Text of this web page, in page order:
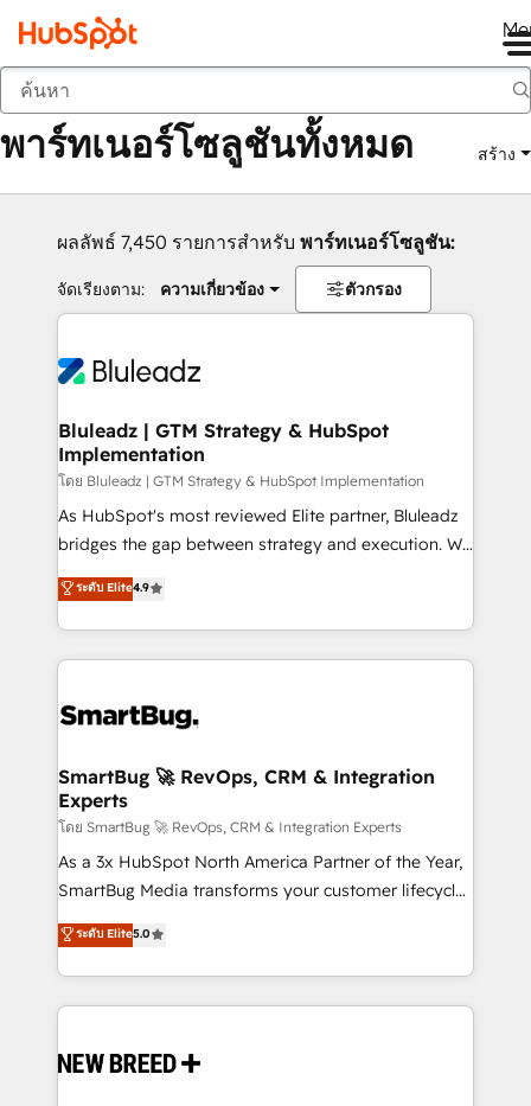
กลับ
พาร์ทเนอร์โซลูชันทั้งหมด สร้าง
ผลลัพธ์ 7,450 รายการสำหรับ พาร์ทเนอร์โซลูชัน:
จัดเรียงตาม: ความเกี่ยวข้อง ตัวกรอง
Bluleadz | GTM Strategy & HubSpot
Implementation
โดย Bluleadz | GTM Strategy & HubSpot Implementation
As HubSpot's most reviewed Elite partner, Bluleadz
bridges the gap between strategy and execution. We
don't just "set up tools" — we install the GTM
Operating System (GTM OS) to align your leadership
and engineer a portal that drives predictable
revenue velocity. 🚀 GTM Strategy & Alignment
stalling growth. Fix your ICP, Math, and Story to stop
Scalable Architecture: Zero-technical-debt setup
across all Hubs, validated by our 7 HubSpot
Accreditations. AI-Powered RevOps: Breeze AI,
custom AI agents, and high-integrity migrations for
total reporting clarity. Security & Compliance: SOC 2
security. 🏆 Why Bluleadz? GTM OS Partner | 16+
Years Experience | 1,000+ Five-Star Reviews
ระดับ Elite4.9
SmartBug 🚀 RevOps, CRM & Integration
Experts
โดย SmartBug 🚀 RevOps, CRM & Integration Experts
As a 3x HubSpot North America Partner of the Year,
SmartBug Media transforms your customer lifecycle
into a revenue engine. Our unified ecosystem
includes specialized divisions Globalia (AI &
Software) and Point Success Media (Paid Media),
making this the official home for all three brands. 🔄
and system integrations powered by Globalia’s
ระดับ Elite5.0